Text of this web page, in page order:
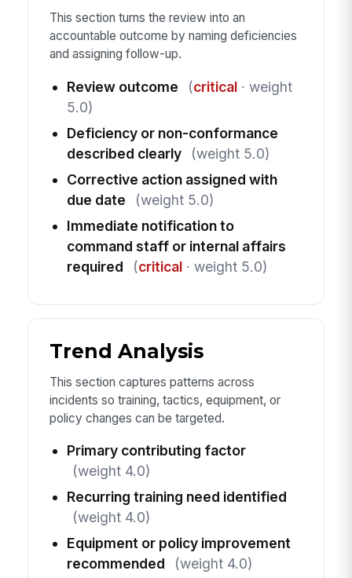
This section turns the review into an
accountable outcome by naming deficiencies
and assigning follow-up.
Review outcome (critical· weight
5.0)
Deficiency or non-conformance
described clearly
(weight 5.0)
Corrective action assigned with
due date
(weight 5.0)
Immediate notification to
command staff or internal affairs
required
(critical· weight 5.0)
Trend Analysis
This section captures patterns across
incidents so training, tactics, equipment, or
policy changes can be targeted.
Primary contributing factor
(weight 4.0)
Recurring training need identified
(weight 4.0)
Equipment or policy improvement
recommended
(weight 4.0)